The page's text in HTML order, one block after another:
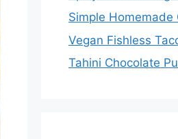
Simple Homemade
Vegan Fishless
Tahini Chocolate